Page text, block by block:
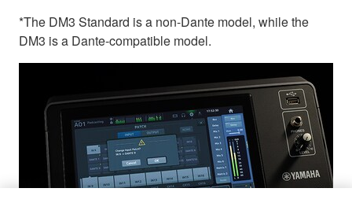
*The DM3 Standard is a non-Dante model, while the
DM3 is a Dante-compatible model.